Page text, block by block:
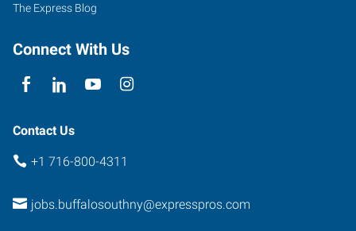
The Express Blog
Connect With Us
Contact Us
+1 716-800-4311
jobs.buffalosouthny@expresspros.com